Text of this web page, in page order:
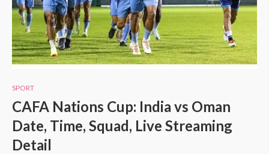
SPORT
CAFA Nations Cup: India vs Oman
Date, Time, Squad, Live Streaming
Detail